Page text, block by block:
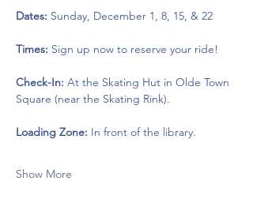
Dates: Sunday, December 1, 8, 15, & 22
Times: Sign up now to reserve your ride!
Check-In: At the Skating Hut in Olde Town
Square (near the Skating Rink).
Loading Zone: In front of the library.
Show More